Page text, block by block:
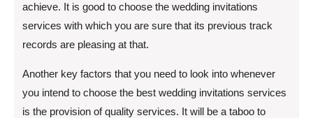
achieve. It is good to choose the wedding invitations
services with which you are sure that its previous track
records are pleasing at that.
Another key factors that you need to look into whenever
you intend to choose the best wedding invitations services
is the provision of quality services. It will be a taboo to